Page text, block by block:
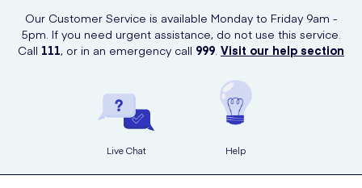
Our Customer Service is available Monday to Friday 9am -
5pm. If you need urgent assistance, do not use this service.
Call 111, or in an emergency call 999 Visit our help section
Live Chat Help